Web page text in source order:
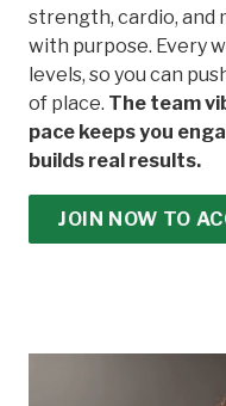
strength, cardio, and
with purpose. Every
levels, so you can
of place. The team
pace keeps you
builds real results.
JOIN NOW TO